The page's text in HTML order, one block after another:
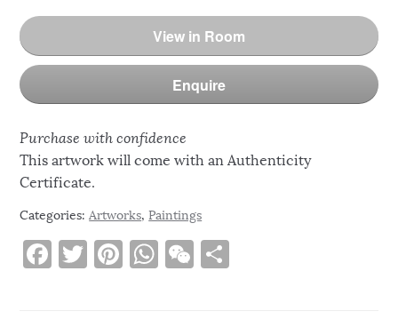
View in Room
Enquire
Purchase with confidence
This artwork will come with an Authenticity
Certificate.
Categories:Artworks,Paintings
F T Pi W W